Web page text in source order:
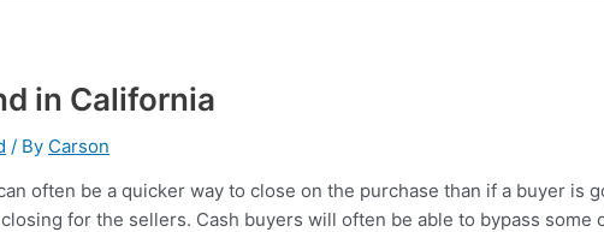
in California
/ By Carson
often be a quicker way to close on the purchase than if a buyer
for the sellers. Cash buyers will often be able to bypass